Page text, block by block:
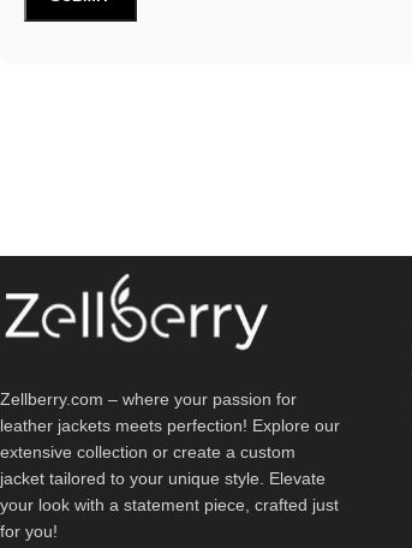
Zellberry.com – where your passion for
leather jackets meets perfection! Explore our
extensive collection or create a custom
jacket tailored to your unique style. Elevate
your look with a statement piece, crafted just
for you!